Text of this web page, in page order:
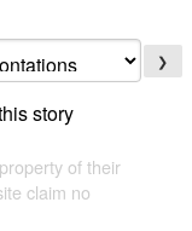
❯
story
of their
claim no